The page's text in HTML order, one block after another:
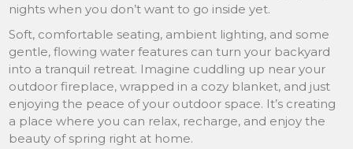
nights when you don’t want to go inside yet.
Soft, comfortable seating, ambient lighting, and some
gentle, flowing water features can turn your backyard
into a tranquil retreat. Imagine cuddling up near your
outdoor fireplace, wrapped in a cozy blanket, and just
enjoying the peace of your outdoor space. It’s creating
a place where you can relax, recharge, and enjoy the
beauty of spring right at home.